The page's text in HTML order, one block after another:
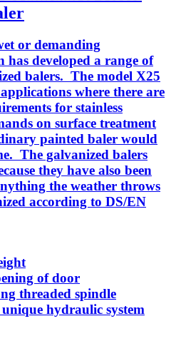
or demanding
developed a range of
balers. The model X25
where there are
for stainless
on surface treatment
painted baler would
The galvanized balers
they have also been
the weather throws
according to DS/EN
of door
threaded spindle
unique hydraulic system